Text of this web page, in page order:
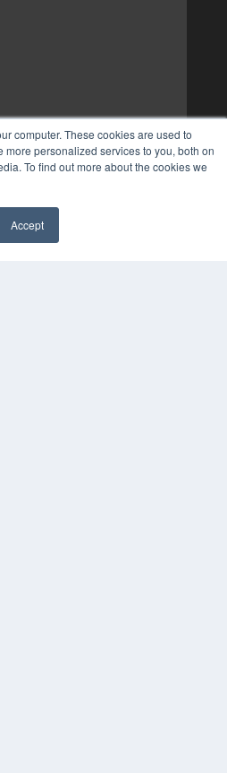
computer. These cookies are used to
personalized services to you, both on
To find out more about the cookies we
Accept